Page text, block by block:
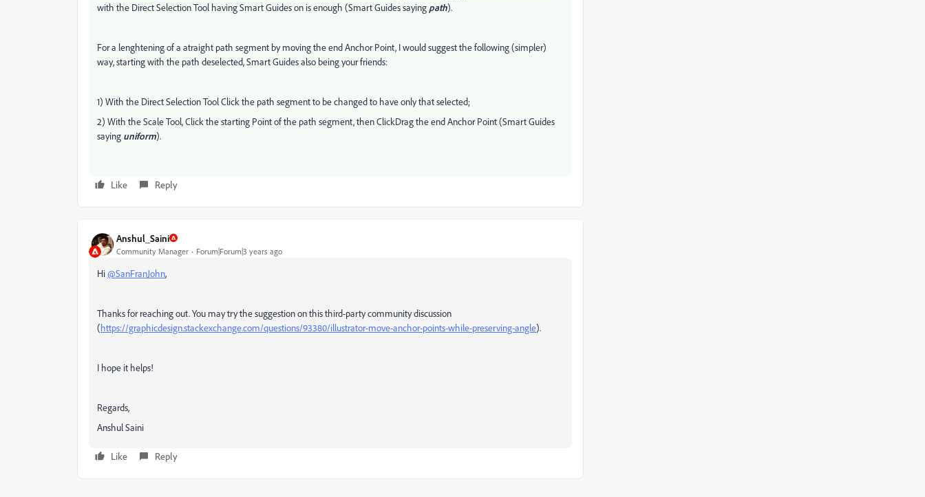
with the Direct Selection Tool having Smart Guides on is enough (Smart Guides saying path).
For a lenghtening of a atraight path segment by moving the end Anchor Point, I would suggest the following (simpler)
way, starting with the path deselected, Smart Guides also being your friends:
1) With the Direct Selection Tool Click the path segment to be changed to have only that selected;
2) With the Scale Tool, Click the starting Point of the path segment, then ClickDrag the end Anchor Point (Smart Guides
saying uniform).
Like Reply
Anshul_Saini
Community Manager Forum|Forum|3 years ago
Hi@SanFranJohn,
Thanks for reaching out. You may try the suggestion on this third-party community discussion
(https://graphicdesign.stackexchange.com/questions/93380/illustrator-move-anchor-points-while-preserving-angle).
I hope it helps!
Regards,
Anshul Saini
Like Reply